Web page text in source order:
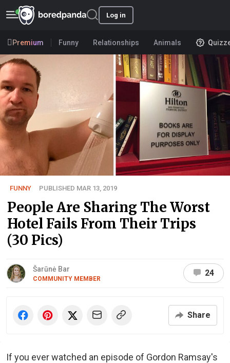
Log in
Premium Funny Relationships Animals
FUNNY PUBLISHED MAR 13, 2019
People Are Sharing The Worst
Hotel Fails From Their Trips
(30 Pics)
Šarūnė Bar
COMMUNITY MEMBER
24
Share
If you ever watched an episode of Gordon Ramsay's